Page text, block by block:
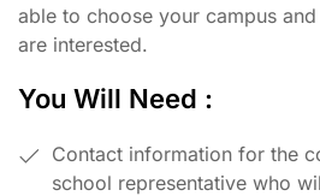
able to choose your campus
are interested.
You Will Need :
Contact information for the
school representative who